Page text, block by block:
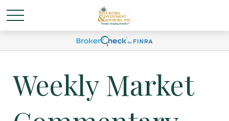
Weekly Market